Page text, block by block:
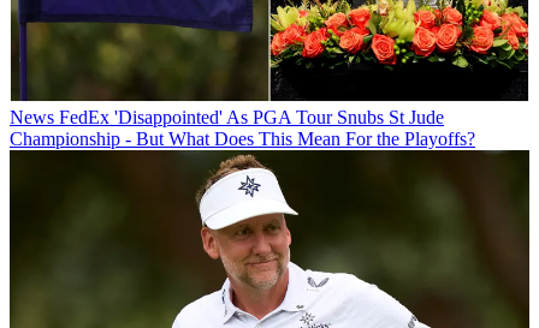
News FedEx 'Disappointed' As PGA Tour Snubs St Jude
Championship - But What Does This Mean For the Playoffs?